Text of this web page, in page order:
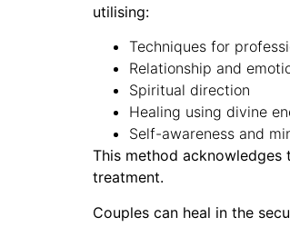
utilising:
Techniques for
Relationship and
Spiritual direction
Healing using divine
Self-awareness and
This method
treatment.
Couples can heal in the